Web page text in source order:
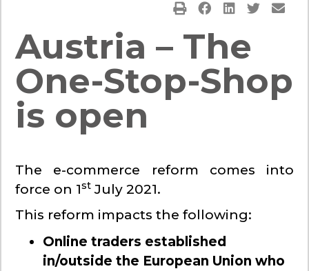
Austria – The
One-Stop-Shop
is open
The e-commerce reform comes into
force on 1st July 2021.
This reform impacts the following:
Online traders established
in/outside the European Union who